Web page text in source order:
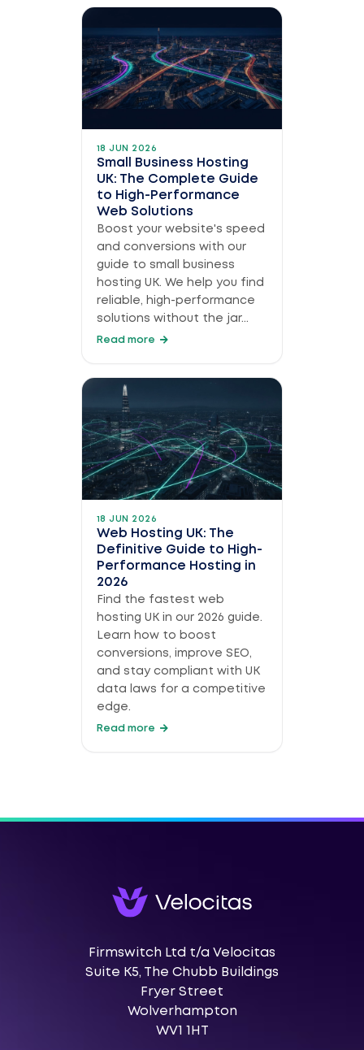
18 JUN 2026
Small Business Hosting
UK: The Complete Guide
to High-Performance
Web Solutions
Boost your website's speed
and conversions with our
guide to small business
hosting UK. We help you find
reliable, high-performance
solutions without the jar...
Read more
18 JUN 2026
Web Hosting UK: The
Definitive Guide to High-
Performance Hosting in
2026
Find the fastest web
hosting UK in our 2026 guide.
Learn how to boost
conversions, improve SEO,
and stay compliant with UK
data laws for a competitive
edge.
Read more
Firmswitch Ltd t/a Velocitas
Suite K5, The Chubb Buildings
Fryer Street
Wolverhampton
WV1 1HT